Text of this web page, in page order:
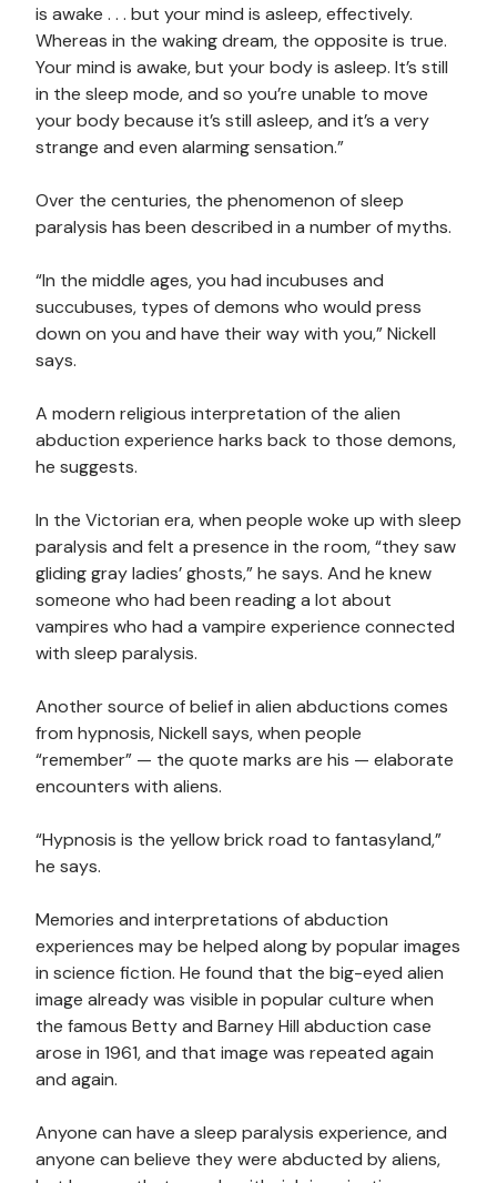
is awake . . . but your mind is asleep, effectively.
Whereas in the waking dream, the opposite is true.
Your mind is awake, but your body is asleep. It’s still
in the sleep mode, and so you’re unable to move
your body because it’s still asleep, and it’s a very
strange and even alarming sensation.”
Over the centuries, the phenomenon of sleep
paralysis has been described in a number of myths.
“In the middle ages, you had incubuses and
succubuses, types of demons who would press
down on you and have their way with you,” Nickell
says.
A modern religious interpretation of the alien
abduction experience harks back to those demons,
he suggests.
In the Victorian era, when people woke up with sleep
paralysis and felt a presence in the room, “they saw
gliding gray ladies’ ghosts,” he says. And he knew
someone who had been reading a lot about
vampires who had a vampire experience connected
with sleep paralysis.
Another source of belief in alien abductions comes
from hypnosis, Nickell says, when people
“remember” — the quote marks are his — elaborate
encounters with aliens.
“Hypnosis is the yellow brick road to fantasyland,”
he says.
Memories and interpretations of abduction
experiences may be helped along by popular images
in science fiction. He found that the big-eyed alien
image already was visible in popular culture when
the famous Betty and Barney Hill abduction case
arose in 1961, and that image was repeated again
and again.
Anyone can have a sleep paralysis experience, and
anyone can believe they were abducted by aliens,